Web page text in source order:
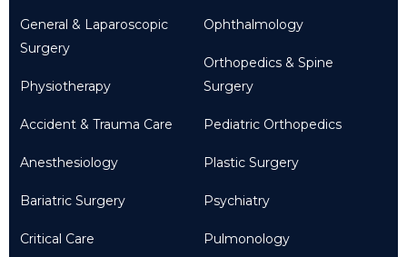
General & Laparoscopic
Surgery
Physiotherapy
Accident & Trauma Care
Anesthesiology
Bariatric Surgery
Critical Care
Ophthalmology
Orthopedics & Spine
Surgery
Pediatric Orthopedics
Plastic Surgery
Psychiatry
Pulmonology